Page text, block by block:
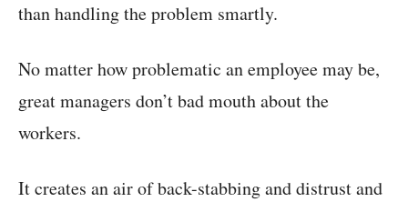
than handling the problem smartly.
No matter how problematic an employee may be,
great managers don’t bad mouth about the
workers.
It creates an air of back-stabbing and distrust and